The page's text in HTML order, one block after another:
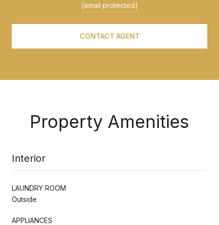
[email protected]
CONTACT AGENT
Property Amenities
Interior
LAUNDRY ROOM
Outside
APPLIANCES